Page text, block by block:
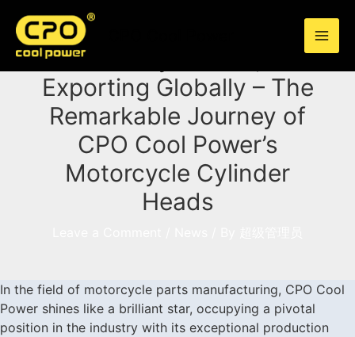
content
Exporting Globally – The
Remarkable Journey of
CPO Cool Power’s
Motorcycle Cylinder
Heads
In the field of motorcycle parts manufacturing, CPO Cool
Power shines like a brilliant star, occupying a pivotal
position in the industry with its exceptional production